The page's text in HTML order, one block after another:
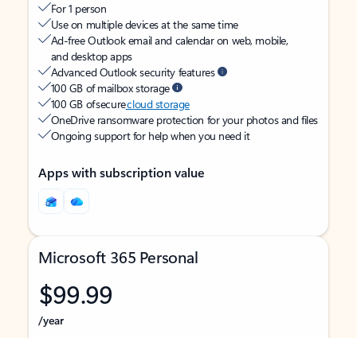
For 1 person
Use on multiple devices at the same time
Ad-free Outlook email and calendar on web, mobile,
and desktop apps
Advanced Outlook security features
100 GB of mailbox storage
100 GB of securecloud storage
OneDrive ransomware protection for your photos and files
Ongoing support for help when you need it
Apps with subscription value
Microsoft 365 Personal
$99.99
/year